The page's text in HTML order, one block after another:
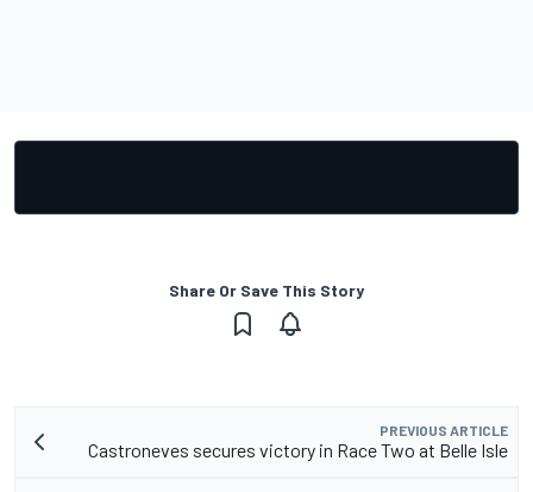
Share Or Save This Story
PREVIOUS ARTICLE
Castroneves secures victory in Race Two at Belle Isle